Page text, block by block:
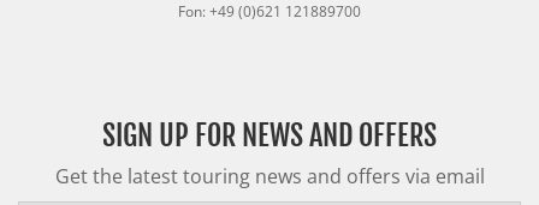
Fon: +49 (0)621 121889700
SIGN UP FOR NEWS AND OFFERS
Get the latest touring news and offers via email